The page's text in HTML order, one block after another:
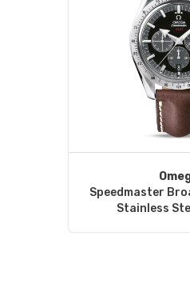
Speedmaster
Stainless